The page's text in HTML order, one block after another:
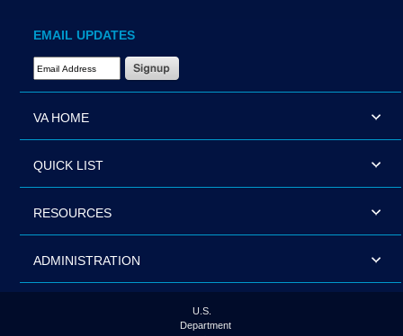
EMAIL UPDATES
Email Address Required
VA HOME
QUICK LIST
RESOURCES
ADMINISTRATION
U.S.
Department